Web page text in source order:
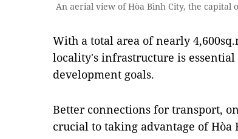
An aerial view of Hòa Bình City, the capital
With a total area of nearly
locality's infrastructure is
development goals.
Better connections for transport,
crucial to taking advantage of